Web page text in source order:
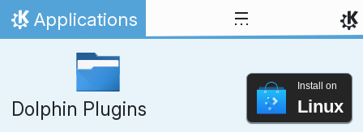
Skip to content
Home
Applications
Dolphin Plugins
Install on
Linux